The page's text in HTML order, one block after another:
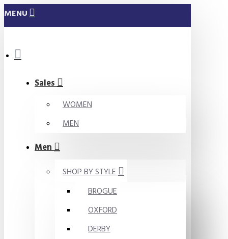
MENU
Sales
WOMEN
MEN
Men
SHOP BY STYLE
BROGUE
OXFORD
DERBY